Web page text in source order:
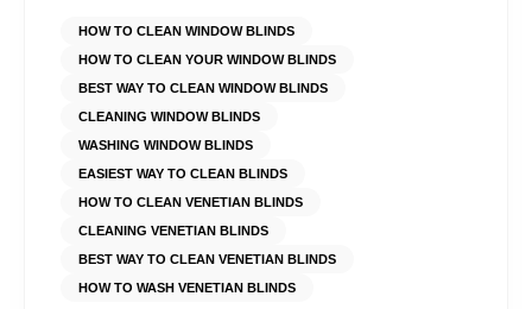
HOW TO CLEAN WINDOW BLINDS
HOW TO CLEAN YOUR WINDOW BLINDS
BEST WAY TO CLEAN WINDOW BLINDS
CLEANING WINDOW BLINDS
WASHING WINDOW BLINDS
EASIEST WAY TO CLEAN BLINDS
HOW TO CLEAN VENETIAN BLINDS
CLEANING VENETIAN BLINDS
BEST WAY TO CLEAN VENETIAN BLINDS
HOW TO WASH VENETIAN BLINDS